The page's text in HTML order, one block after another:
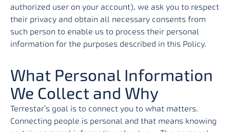
authorized user on your account), we ask you to respect
their privacy and obtain all necessary consents from
such person to enable us to process their personal
information for the purposes described in this Policy.
What Personal Information
We Collect and Why
Terrestar’s goal is to connect you to what matters.
Connecting people is personal and that means knowing